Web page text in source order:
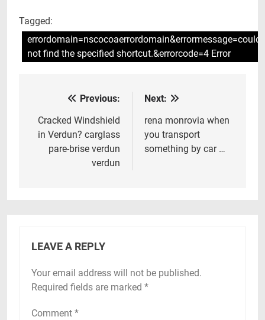
Tagged:
errordomain=nscocoaerrordomain&errormessage=could
not find the specified shortcut.&errorcode=4 Error
navigation
Previous:
Cracked Windshield
in Verdun? carglass
pare-brise verdun
verdun
Next:
rena monrovia when
you transport
something by car …
LEAVE A REPLY
Your email address will not be published.
Required fields are marked *
Comment *